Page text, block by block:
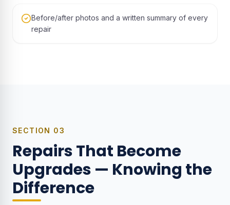
Before/after photos and a written summary of every
repair
SECTION 03
Repairs That Become
Upgrades — Knowing the
Difference